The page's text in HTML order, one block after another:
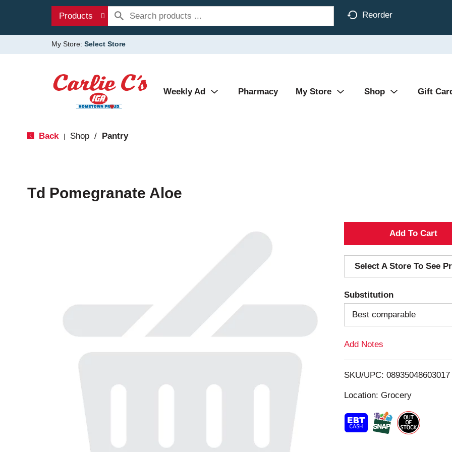
Products Reorder
My Store: Select Store
Weekly Ad Pharmacy My Store Shop Gift
Back Shop / Pantry
Td Pomegranate Aloe
A
d
d
T
o
i
t
Select A Store To See
Substitution
Best comparable
Add Notes
SKU/UPC: 08935048603017
Location: Grocery